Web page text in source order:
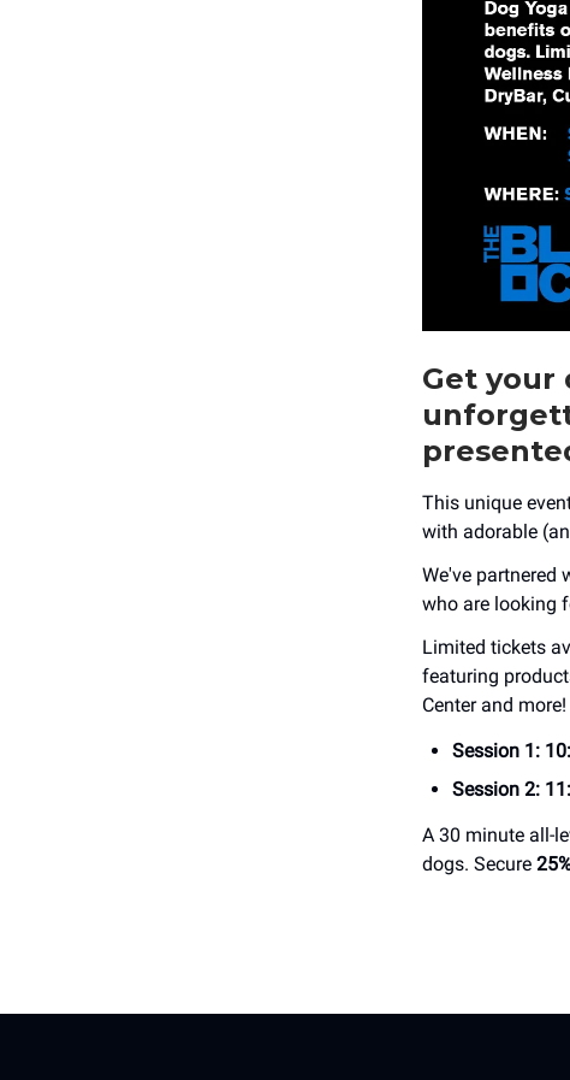
Get your
This unique
with adorable
We've partnered
who are looking
Limited tickets
featuring
Center and more!
Session 1:
Session 2:
A 30 minute all-
dogs. Secure